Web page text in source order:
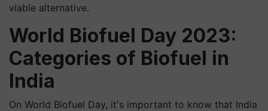
viable alternative.
World Biofuel Day 2023:
Categories of Biofuel in
India
On World Biofuel Day, it's important to know that India